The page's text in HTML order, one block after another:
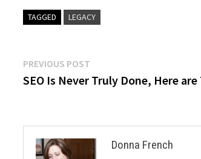
TAGGED LEGACY
Post
navigation
PREVIOUS POST
post:
SEO Is Never Truly Done, Here are
Donna French